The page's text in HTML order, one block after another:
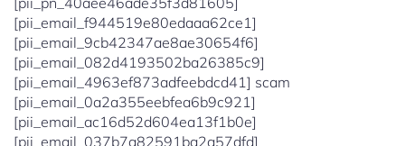
[pii_email_f944519e80edaaa62ce1]
[pii_email_9cb42347ae8ae30654f6]
[pii_email_082d4193502ba26385c9]
[pii_email_4963ef873adfeebdcd41] scam
[pii_email_0a2a355eebfea6b9c921]
[pii_email_ac16d52d604ea13f1b0e]
[pii_email_037b7a82591ba2a57dfd]